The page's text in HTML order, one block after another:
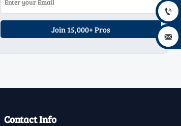
Join 15,000+ Pros
Contact Info

